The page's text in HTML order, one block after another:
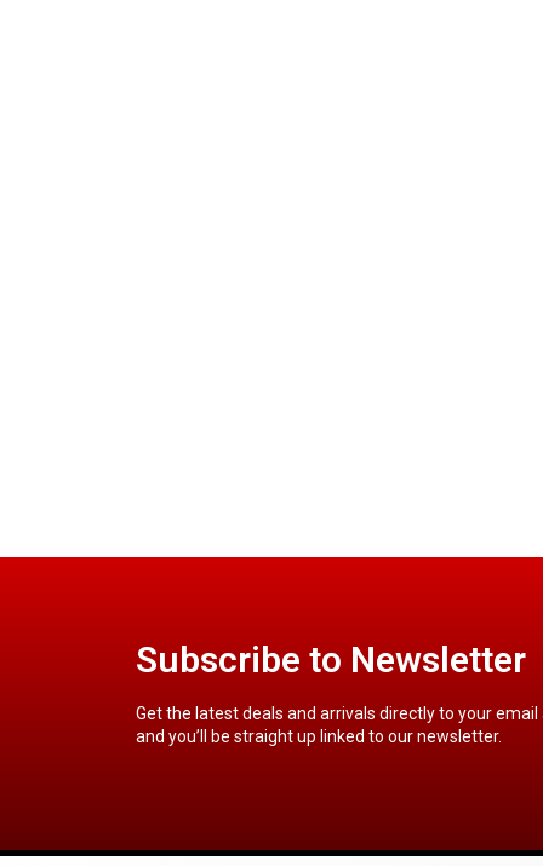
Subscribe to Newsletter
Get the latest deals and arrivals directly to your
and you’ll be straight up linked to our newsletter.